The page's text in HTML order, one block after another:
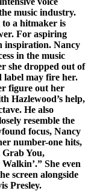
music industry.
a hitmaker is
For aspiring
inspiration. Nancy
in the music
she dropped out of
label may fire her.
figure out her
Hazlewood’s help,
He also
resemble the
focus, Nancy
number-one hits,
You,
She even
screen alongside
Presley.